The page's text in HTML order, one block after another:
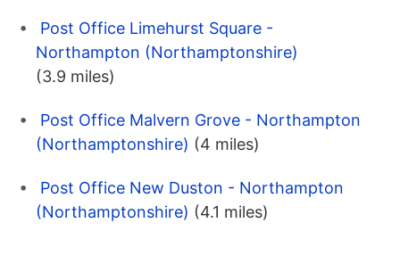
Post Office Limehurst Square -
Northampton (Northamptonshire)
(3.9 miles)
Post Office Malvern Grove - Northampton
(Northamptonshire) (4 miles)
Post Office New Duston - Northampton
(Northamptonshire) (4.1 miles)